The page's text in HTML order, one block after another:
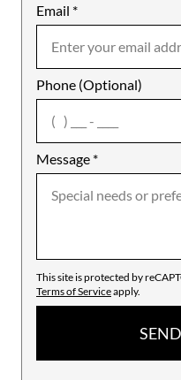
Email *
Phone (Optional)
Message *
Notes
agree
This site is protected by
Terms of Serviceapply.